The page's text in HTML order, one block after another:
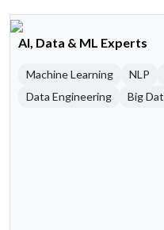
AI, Data & ML Experts
Machine Learning NLP
Data Engineering
Big